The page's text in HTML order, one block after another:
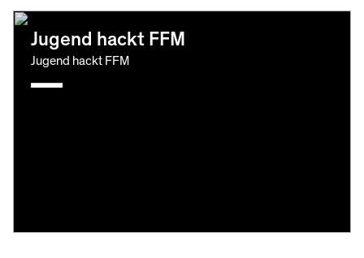
Jugend hackt FFM
Jugend hackt FFM